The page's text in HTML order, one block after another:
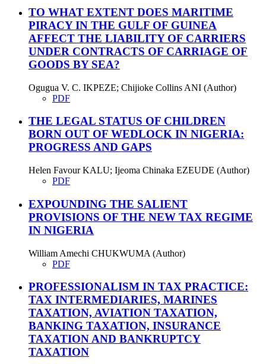
TO WHAT EXTENT DOES MARITIME
PIRACY IN THE GULF OF GUINEA
AFFECT THE LIABILITY OF CARRIERS
UNDER CONTRACTS OF CARRIAGE OF
GOODS BY SEA?
Ogugua V. C. IKPEZE; Chijioke Collins ANI (Author)
PDF
THE LEGAL STATUS OF CHILDREN
BORN OUT OF WEDLOCK IN NIGERIA:
PROGRESS AND GAPS
Helen Favour KALU; Ijeoma Chinaka EZEUDE (Author)
PDF
EXPOUNDING THE SALIENT
PROVISIONS OF THE NEW TAX REGIME
IN NIGERIA
William Amechi CHUKWUMA (Author)
PDF
PROFESSIONALISM IN TAX PRACTICE:
TAX INTERMEDIARIES, MARINES
TAXATION, AVIATION TAXATION,
BANKING TAXATION, INSURANCE
TAXATION AND BANKRUPTCY
TAXATION